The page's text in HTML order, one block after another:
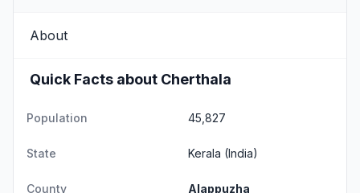
About
Quick Facts about Cherthala
Population 45,827
State Kerala (India)
County Alappuzha